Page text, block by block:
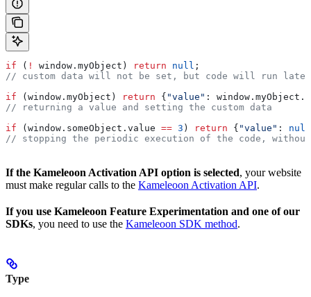
if ( ! window . myObject ) return null ;
// custom data will not be set, but code will run later
if (window . myObject ) return { "value" : window . myObject .
// returning a value and setting the custom data
if (window . someObject . value == 3 ) return { "value" :
null
// stopping the periodic execution of the code,
If the Kameleoon Activation API option is selected, your website
must make regular calls to the Kameleoon Activation API.
If you use Kameleoon Feature Experimentation and one of our
SDKs, you need to use the Kameleoon SDK method.
Type